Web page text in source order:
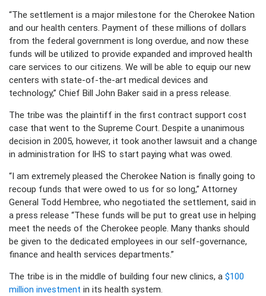
“The settlement is a major milestone for the Cherokee Nation
and our health centers. Payment of these millions of dollars
from the federal government is long overdue, and now these
funds will be utilized to provide expanded and improved health
care services to our citizens. We will be able to equip our new
centers with state-of-the-art medical devices and
technology,” Chief Bill John Baker said in a press release.
The tribe was the plaintiff in the first contract support cost
case that went to the Supreme Court. Despite a unanimous
decision in 2005, however, it took another lawsuit and a change
in administration for IHS to start paying what was owed.
“I am extremely pleased the Cherokee Nation is finally going to
recoup funds that were owed to us for so long,” Attorney
General Todd Hembree, who negotiated the settlement, said in
a press release “These funds will be put to great use in helping
meet the needs of the Cherokee people. Many thanks should
be given to the dedicated employees in our self-governance,
finance and health services departments.”
The tribe is in the middle of building four new clinics, a $100
million investment in its health system.